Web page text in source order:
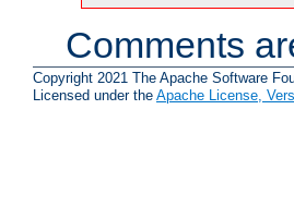
Comments
Copyright 2021 The Apache Software
Licensed under the Apache License,